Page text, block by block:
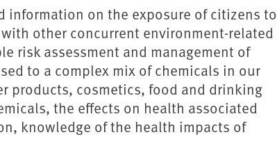
information on the exposure of citizens to
other concurrent environment-related
risk assessment and management of
to a complex mix of chemicals in our
products, cosmetics, food and drinking
the effects on health associated
knowledge of the health impacts of